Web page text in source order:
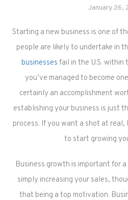
January 26,
Starting a new business is one of
people are likely to undertake in
businesses fail in the U.S.
you’ve managed to become
certainly an accomplishment
establishing your business is just
process. If you want a shot at real,
to start growing
Business growth is important for
simply increasing your sales,
that being a top motivation.